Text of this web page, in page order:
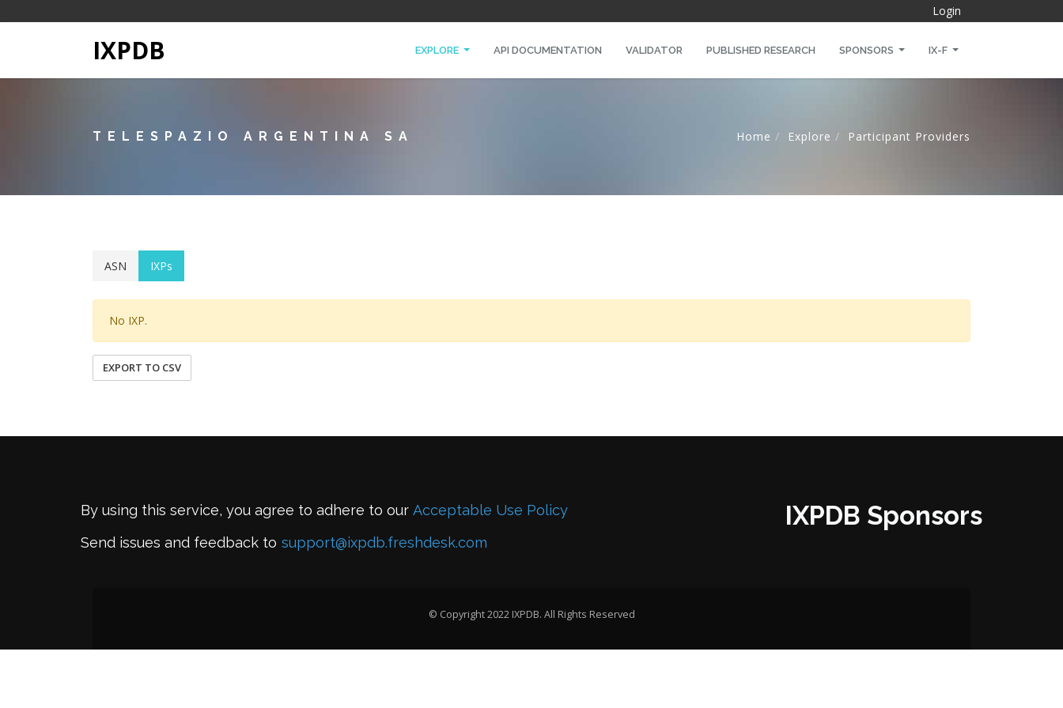
Login
IXPDB EXPLORE API DOCUMENTATION VALIDATOR PUBLISHED RESEARCH SPONSORS IX-F
TELESPAZIO ARGENTINA SA Home Explore Participant Providers
ASN IXPs
No IXP.
EXPORT TO CSV
By using this service, you agree to adhere to our Acceptable Use Policy
Send issues and feedback to support@ixpdb.freshdesk.com
IXPDB Sponsors
© Copyright 2022 IXPDB. All Rights Reserved